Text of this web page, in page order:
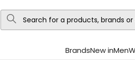
BrandsNew inMen